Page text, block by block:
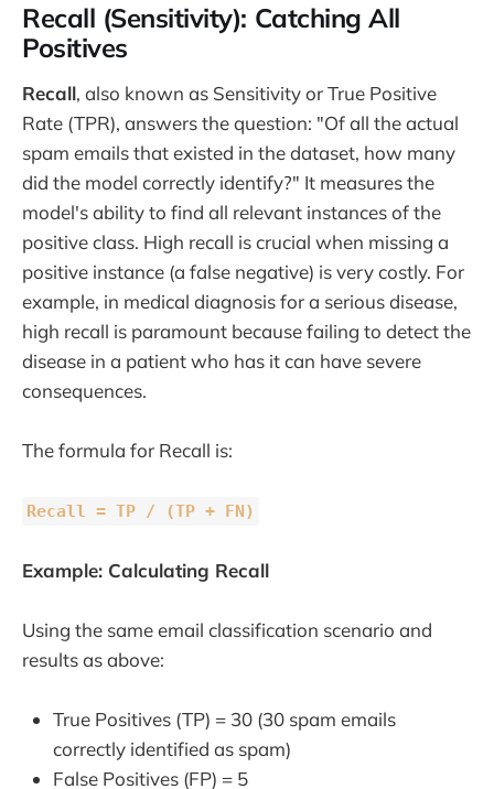
Recall (Sensitivity): Catching All
Positives
Recall, also known as Sensitivity or True Positive
Rate (TPR), answers the question: "Of all the actual
spam emails that existed in the dataset, how many
did the model correctly identify?" It measures the
model's ability to find all relevant instances of the
positive class. High recall is crucial when missing a
positive instance (a false negative) is very costly. For
example, in medical diagnosis for a serious disease,
high recall is paramount because failing to detect the
disease in a patient who has it can have severe
consequences.
The formula for Recall is:
Recall = TP / (TP + FN)
Example: Calculating Recall
Using the same email classification scenario and
results as above:
True Positives (TP) = 30 (30 spam emails
correctly identified as spam)
False Positives (FP) = 5